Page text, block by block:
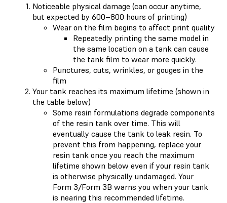
Noticeable physical damage (can occur anytime,
but expected by 600–800 hours of printing)
Wear on the film begins to affect print quality
Repeatedly printing the same model in
the same location on a tank can cause
the tank film to wear more quickly.
Punctures, cuts, wrinkles, or gouges in the
film
Your tank reaches its maximum lifetime (shown in
the table below)
Some resin formulations degrade components
of the resin tank over time. This will
eventually cause the tank to leak resin. To
prevent this from happening, replace your
resin tank once you reach the maximum
lifetime shown below even if your resin tank
is otherwise physically undamaged. Your
Form 3/Form 3B warns you when your tank
is nearing this recommended lifetime.